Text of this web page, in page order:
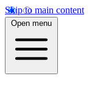
Skip to main content
Open menu